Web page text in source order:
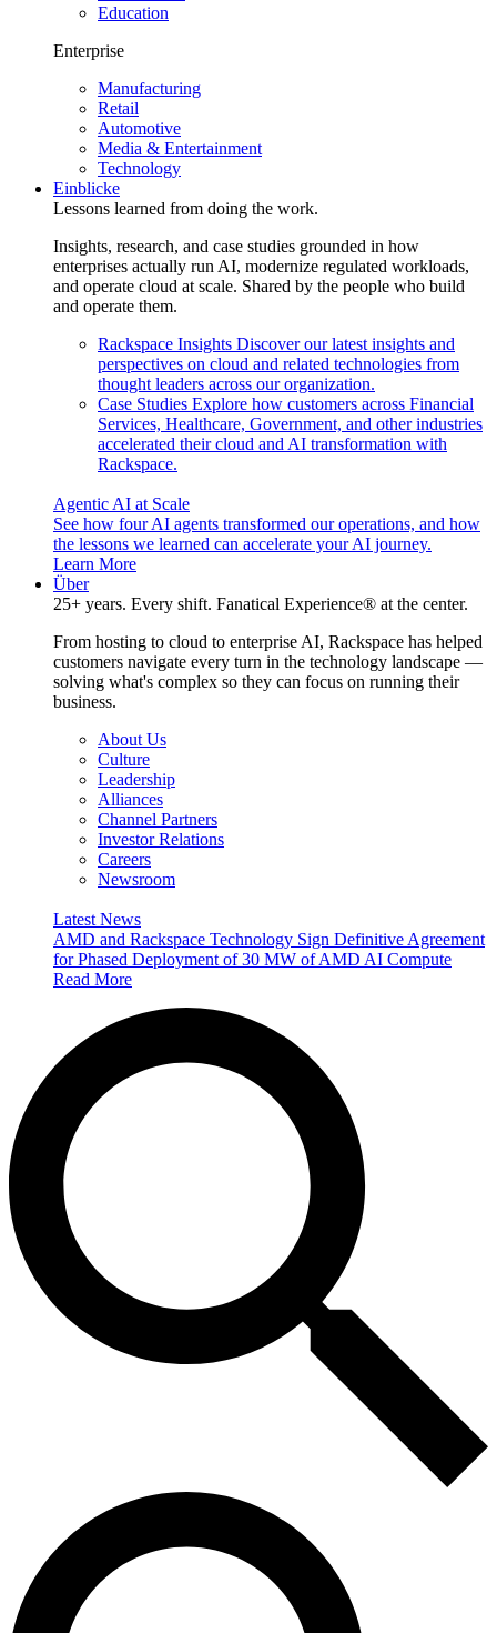
Education
Enterprise
Manufacturing
Retail
Automotive
Media & Entertainment
Technology
Einblicke
Lessons learned from doing the work.
Insights, research, and case studies grounded in how
enterprises actually run AI, modernize regulated workloads,
and operate cloud at scale. Shared by the people who build
and operate them.
Rackspace Insights Discover our latest insights and
perspectives on cloud and related technologies from
thought leaders across our organization.
Case Studies Explore how customers across Financial
Services, Healthcare, Government, and other industries
accelerated their cloud and AI transformation with
Rackspace.
Agentic AI at Scale
See how four AI agents transformed our operations, and how
the lessons we learned can accelerate your AI journey.
Learn More
Über
25+ years. Every shift. Fanatical Experience® at the center.
From hosting to cloud to enterprise AI, Rackspace has helped
customers navigate every turn in the technology landscape —
solving what's complex so they can focus on running their
business.
About Us
Culture
Leadership
Alliances
Channel Partners
Investor Relations
Careers
Newsroom
Latest News
AMD and Rackspace Technology Sign Definitive Agreement
for Phased Deployment of 30 MW of AMD AI Compute
Read More